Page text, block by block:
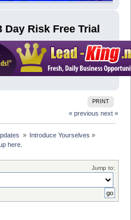
Day Risk Free Trial
PRINT
« previous next »
» Introduce Yourselves »
here.
Jump to: